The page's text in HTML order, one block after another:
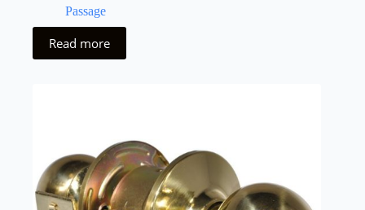
Passage
Read more